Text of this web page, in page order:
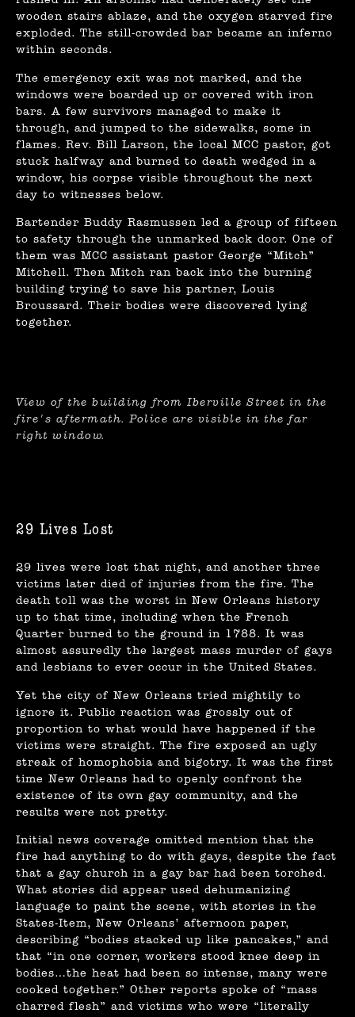
wooden stairs ablaze, and the oxygen starved fire
exploded. The still-crowded bar became an inferno
within seconds.
The emergency exit was not marked, and the
windows were boarded up or covered with iron
bars. A few survivors managed to make it
through, and jumped to the sidewalks, some in
flames. Rev. Bill Larson, the local MCC pastor, got
stuck halfway and burned to death wedged in a
window, his corpse visible throughout the next
day to witnesses below.
Bartender Buddy Rasmussen led a group of fifteen
to safety through the unmarked back door. One of
them was MCC assistant pastor George “Mitch”
Mitchell. Then Mitch ran back into the burning
building trying to save his partner, Louis
Broussard. Their bodies were discovered lying
together.
View of the building from Iberville Street in the
fire's aftermath. Police are visible in the far
right window.
29 Lives Lost
29 lives were lost that night, and another three
victims later died of injuries from the fire. The
death toll was the worst in New Orleans history
up to that time, including when the French
Quarter burned to the ground in 1788. It was
almost assuredly the largest mass murder of gays
and lesbians to ever occur in the United States.
Yet the city of New Orleans tried mightily to
ignore it. Public reaction was grossly out of
proportion to what would have happened if the
victims were straight. The fire exposed an ugly
streak of homophobia and bigotry. It was the first
time New Orleans had to openly confront the
existence of its own gay community, and the
results were not pretty.
Initial news coverage omitted mention that the
fire had anything to do with gays, despite the fact
that a gay church in a gay bar had been torched.
What stories did appear used dehumanizing
language to paint the scene, with stories in the
States-Item, New Orleans’ afternoon paper,
describing “bodies stacked up like pancakes,” and
that “in one corner, workers stood knee deep in
bodies…the heat had been so intense, many were
cooked together.” Other reports spoke of “mass
charred flesh” and victims who were “literally